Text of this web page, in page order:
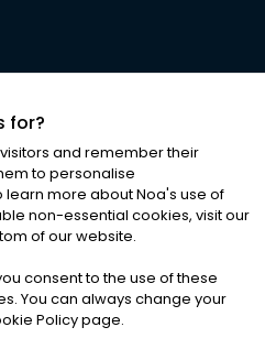
ALL RIGHTS RESERVED
Conditions|Cookies
for?
and remember their
to personalise
learn more about Noa's use of
non-essential cookies, visit our
of our website.
consent to the use of these
You can always change your
Policy page.